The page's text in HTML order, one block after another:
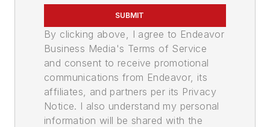
SUBMIT
By clicking above, I agree to Endeavor
Business Media's Terms of Service
and consent to receive promotional
communications from Endeavor, its
affiliates, and partners per its Privacy
Notice. I also understand my personal
information will be shared with the